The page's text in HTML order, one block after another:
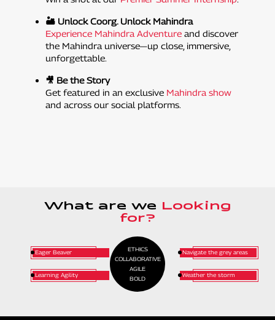
🏜️ Unlock Coorg. Unlock Mahindra
Experience Mahindra Adventure and discover
the Mahindra universe—up close, immersive,
unforgettable.
🎥 Be the Story
Get featured in an exclusive Mahindra show
and across our social platforms.
What are we Looking
for?
Eager Beaver
Learning Agility
ETHICS
COLLABORATIVE
AGILE
BOLD
Navigate the grey areas
Weather the storm